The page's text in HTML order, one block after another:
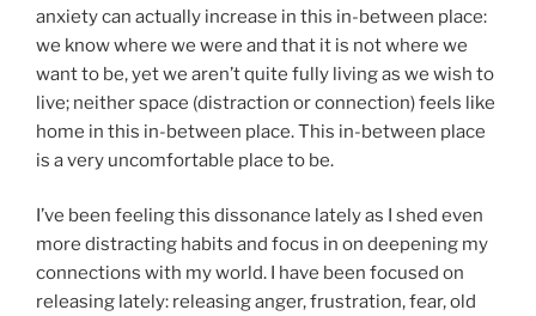
anxiety can actually increase in this in-between place:
we know where we were and that it is not where we
want to be, yet we aren’t quite fully living as we wish to
live; neither space (distraction or connection) feels like
home in this in-between place. This in-between place
is a very uncomfortable place to be.
I’ve been feeling this dissonance lately as I shed even
more distracting habits and focus in on deepening my
connections with my world. I have been focused on
releasing lately: releasing anger, frustration, fear, old